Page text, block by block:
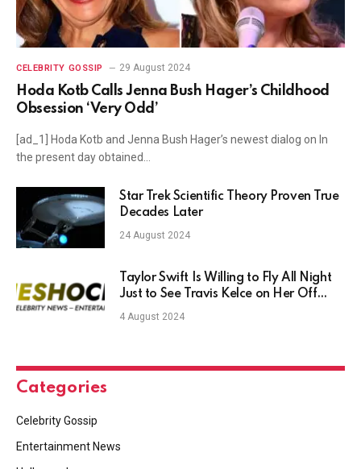
CELEBRITY GOSSIP 29 August 2024
Hoda Kotb Calls Jenna Bush Hager’s Childhood
Obsession ‘Very Odd’
[ad_1] Hoda Kotb and Jenna Bush Hager’s newest dialog on In
the present day obtained…
Star Trek Scientific Theory Proven True
Decades Later
24 August 2024
Taylor Swift Is Willing to Fly All Night
Just to See Travis Kelce on Her Off
Days: Reports
4 August 2024
Categories
Celebrity Gossip
Entertainment News